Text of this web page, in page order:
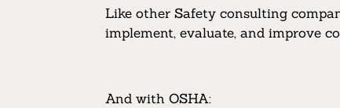
Like other Safety consulting
implement, evaluate, and improve
And with OSHA: